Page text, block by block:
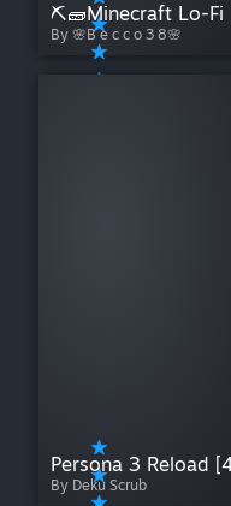
By 🌸B e c c o 3 8🌸
Persona 3 Reload
By Deku Scrub